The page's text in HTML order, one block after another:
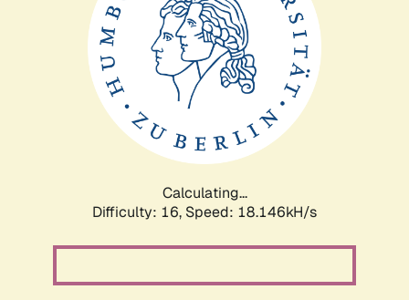
Calculating...
Difficulty: 16, Speed: 18.146kH/s